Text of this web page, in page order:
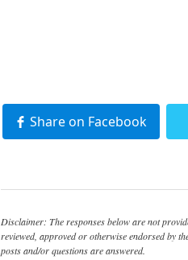
Share on Facebook
Disclaimer: The responses below are not
reviewed, approved or otherwise endorsed by
posts and/or questions are answered.